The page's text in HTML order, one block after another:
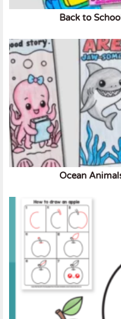
Back to
Ocean